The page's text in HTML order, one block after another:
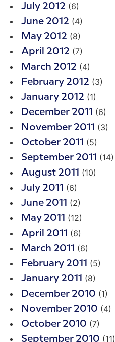
July 2012 (6)
June 2012 (4)
May 2012 (8)
April 2012 (7)
March 2012 (4)
February 2012 (3)
January 2012 (1)
December 2011 (6)
November 2011 (3)
October 2011 (5)
September 2011 (14)
August 2011 (10)
July 2011 (6)
June 2011 (2)
May 2011 (12)
April 2011 (6)
March 2011 (6)
February 2011 (5)
January 2011 (8)
December 2010 (1)
November 2010 (4)
October 2010 (7)
September 2010 (11)